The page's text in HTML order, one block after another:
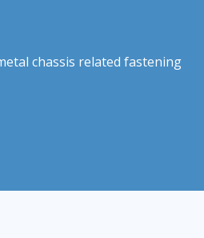
chassis related fastening